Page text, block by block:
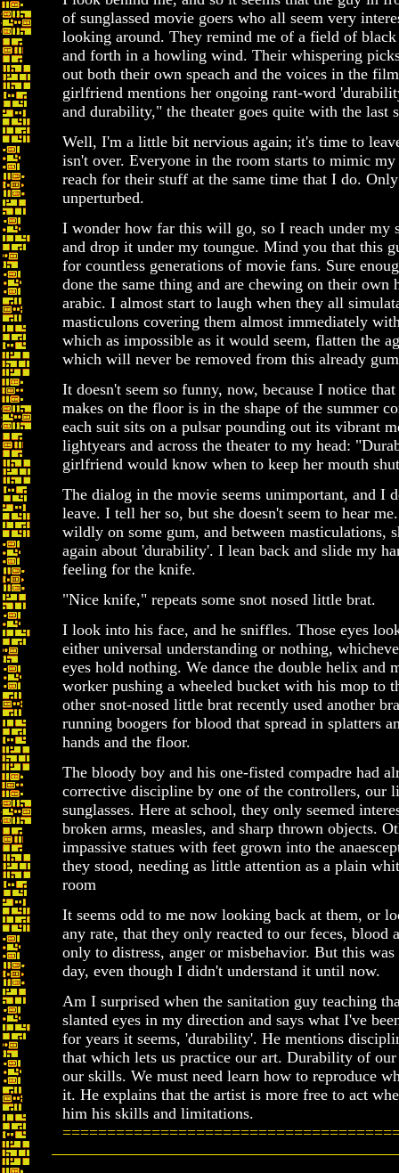
of sunglassed movie goers who all seem very
looking around. They remind me of a field of
and forth in a howling wind. Their whispering
out both their own speach and the voices in the
girlfriend mentions her ongoing rant-word
and durability," the theater goes quite with the last
Well, I'm a little bit nervious again; it's time to
isn't over. Everyone in the room starts to mimic
reach for their stuff at the same time that I do.
unperturbed.
I wonder how far this will go, so I reach under my
and drop it under my toungue. Mind you that this
for countless generations of movie fans. Sure
done the same thing and are chewing on their own
arabic. I almost start to laugh when they all
masticulons covering them almost immediately
which as impossible as it would seem, flatten the
which will never be removed from this already
It doesn't seem so funny, now, because I notice
makes on the floor is in the shape of the summer
each suit sits on a pulsar pounding out its vibrant
lightyears and across the theater to my head:
girlfriend would know when to keep her mouth
The dialog in the movie seems unimportant, and I
leave. I tell her so, but she doesn't seem to hear
wildly on some gum, and between masticulations,
again about 'durability'. I lean back and slide my
feeling for the knife.
"Nice knife," repeats some snot nosed little brat.
I look into his face, and he sniffles. Those eyes
either universal understanding or nothing,
eyes hold nothing. We dance the double helix and
worker pushing a wheeled bucket with his mop to
other snot-nosed little brat recently used another
running boogers for blood that spread in splatters
hands and the floor.
The bloody boy and his one-fisted compadre had
corrective discipline by one of the controllers, our
sunglasses. Here at school, they only seemed
broken arms, measles, and sharp thrown objects.
impassive statues with feet grown into the
they stood, needing as little attention as a plain
room
It seems odd to me now looking back at them, or
any rate, that they only reacted to our feces, blood
only to distress, anger or misbehavior. But this
day, even though I didn't understand it until now.
Am I surprised when the sanitation guy teaching
slanted eyes in my direction and says what I've
for years it seems, 'durability'. He mentions
that which lets us practice our art. Durability of
our skills. We must need learn how to reproduce
it. He explains that the artist is more free to act
him his skills and limitations.